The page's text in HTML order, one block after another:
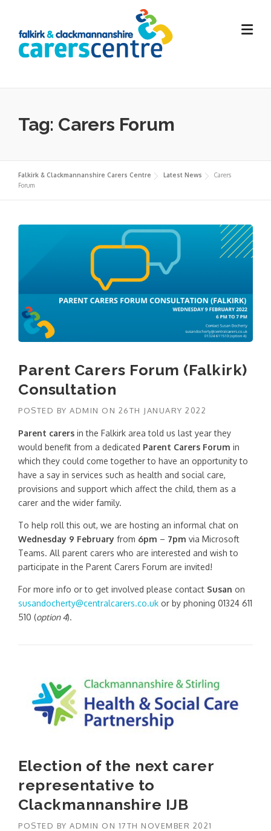
content
Tag: Carers Forum
Falkirk & Clackmannanshire Carers Centre Latest News
Carers
Forum
Parent Carers Forum (Falkirk)
Consultation
POSTED BY ADMIN ON 26TH JANUARY 2022
Parent carers in the Falkirk area told us last year they
would benefit from a dedicated Parent Carers Forum in
which they could come together to have an opportunity to
have a say in services such as health and social care,
provisions and support which affect the child, them as a
carer and the wider family.
To help roll this out, we are hosting an informal chat on
Wednesday 9 February from 6pm – 7pm via Microsoft
Teams. All parent carers who are interested and wish to
participate in the Parent Carers Forum are invited!
For more info or to get involved please contact Susan on
susandocherty@centralcarers.co.uk or by phoning 01324 611
510 (option 4).
Election of the next carer
representative to
Clackmannanshire IJB
POSTED BY ADMIN ON 17TH NOVEMBER 2021